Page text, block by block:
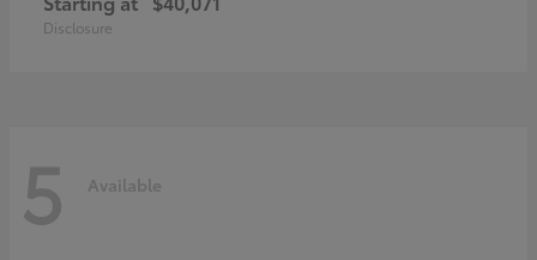
Disclosure
5 Available